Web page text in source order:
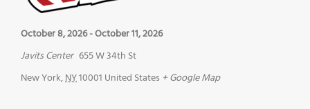
October 8, 2026-October 11, 2026
Javits Center 655 W 34th St
New York,NY10001 United States + Google Map